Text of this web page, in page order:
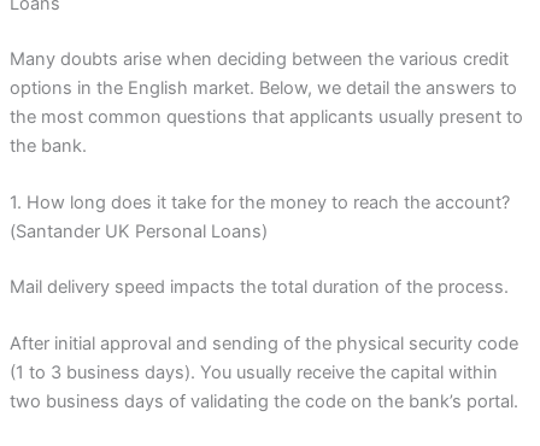
Many doubts arise when deciding between the various credit
options in the English market. Below, we detail the answers to
the most common questions that applicants usually present to
the bank.
1. How long does it take for the money to reach the account?
(Santander UK Personal Loans)
Mail delivery speed impacts the total duration of the process.
After initial approval and sending of the physical security code
(1 to 3 business days). You usually receive the capital within
two business days of validating the code on the bank’s portal.